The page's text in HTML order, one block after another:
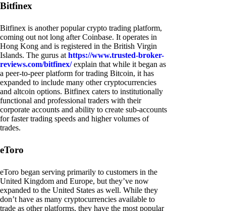
Bitfinex
Bitfinex is another popular crypto trading platform,
coming out not long after Coinbase. It operates in
Hong Kong and is registered in the British Virgin
Islands. The gurus at https://www.trusted-broker-
reviews.com/bitfinex/explain that while it began as
a peer-to-peer platform for trading Bitcoin, it has
expanded to include many other cryptocurrencies
and altcoin options. Bitfinex caters to institutionally
functional and professional traders with their
corporate accounts and ability to create sub-accounts
for faster trading speeds and higher volumes of
trades.
eToro
eToro began serving primarily to customers in the
United Kingdom and Europe, but they’ve now
expanded to the United States as well. While they
don’t have as many cryptocurrencies available to
trade as other platforms, they have the most popular